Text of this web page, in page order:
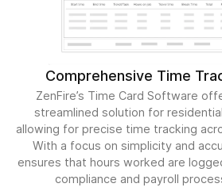
Comprehensive Time
ZenFire’s Time Card Software
streamlined solution for
allowing for precise time tracking
With a focus on simplicity and
ensures that hours worked are
compliance and payroll